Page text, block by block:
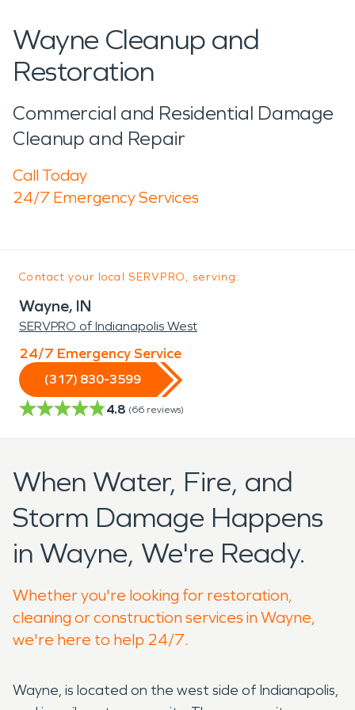
Wayne Cleanup and
Restoration
Commercial and Residential Damage
Cleanup and Repair
Call Today
24/7 Emergency Services
Contact your local SERVPRO, serving:
Wayne, IN
SERVPRO of Indianapolis West
24/7 Emergency Service
(317) 830-3599
4.8 (66 reviews)
When Water, Fire, and
Storm Damage Happens
in Wayne, We're Ready.
Whether you're looking for restoration,
cleaning or construction services in Wayne,
we're here to help 24/7.
Wayne, is located on the west side of Indianapolis,